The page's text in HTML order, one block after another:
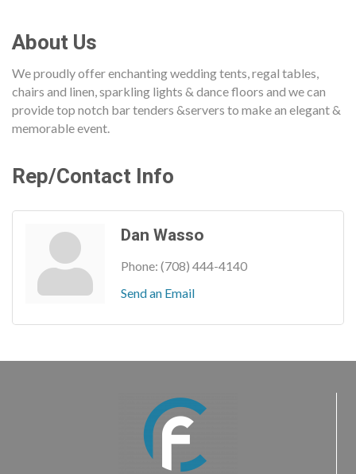
About Us
We proudly offer enchanting wedding tents, regal tables,
chairs and linen, sparkling lights & dance floors and we can
provide top notch bar tenders &servers to make an elegant &
memorable event.
Rep/Contact Info
Dan Wasso
Phone: (708) 444-4140
Send an Email